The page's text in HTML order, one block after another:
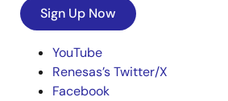
Sign Up Now
YouTube
Renesas’s Twitter/X
Facebook